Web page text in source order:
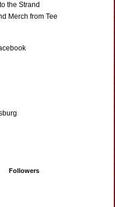
the Strand
Merch from Tee
Followers